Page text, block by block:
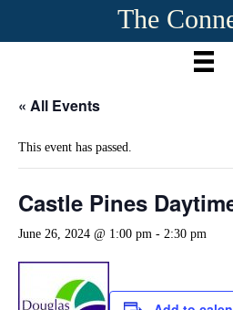
The
« All Events
This event has passed.
Castle Pines
June 26, 2024 @ 1:00 pm - 2:30 pm